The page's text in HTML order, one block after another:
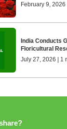
February 9,
India Conducts
Floricultural
July 27, 2026 | 1